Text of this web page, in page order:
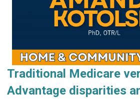
Traditional Medicare
Advantage disparities